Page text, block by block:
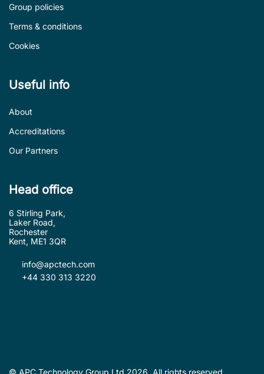
Group policies
Terms & conditions
Cookies
Useful info
About
Accreditations
Our Partners
Head office
6 Stirling Park,
Laker Road,
Rochester
Kent, ME1 3QR
info@apctech.com
+44 330 313 3220